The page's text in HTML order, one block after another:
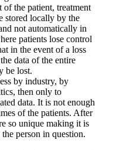
of the patient, treatment
stored locally by the
not automatically in
patients lose control
in the event of a loss
data of the entire
be lost.
by industry, by
then only to
data. It is not enough
of the patients. After
so unique making it is
person in question.